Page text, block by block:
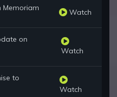
Memoriam Watch
on
Watch
to
Watch